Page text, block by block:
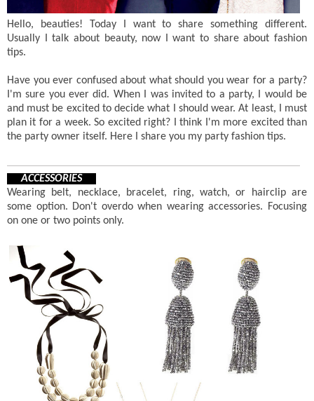
Hello, beauties! Today I want to share something different.
Usually I talk about beauty, now I want to share about fashion
tips.
Have you ever confused about what should you wear for a party?
I'm sure you ever did. When I was invited to a party, I would be
and must be excited to decide what I should wear. At least, I must
plan it for a week. So excited right? I think I'm more excited than
the party owner itself. Here I share you my party fashion tips.
ACCESSORIES
Wearing belt, necklace, bracelet, ring, watch, or hairclip are
some option. Don't overdo when wearing accessories. Focusing
on one or two points only.